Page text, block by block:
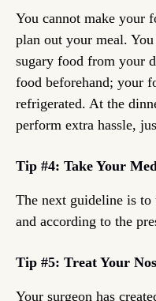
You cannot make your
plan out your meal.
sugary food from your
food beforehand; your
refrigerated. At the
perform extra hassle,
Tip #4: Take Your
The next guideline is
and according to the
Tip #5: Treat Your
Your surgeon has